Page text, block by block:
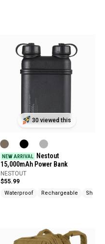
30 viewed this
NEW ARRIVAL
Nestout
15,000mAh Power Bank
NESTOUT
$55.99
Waterproof Rechargeable Shock